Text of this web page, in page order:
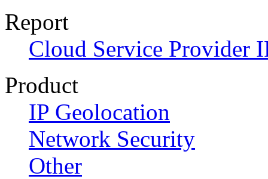
Report
Cloud Service Provider
Product
IP Geolocation
Network Security
Other